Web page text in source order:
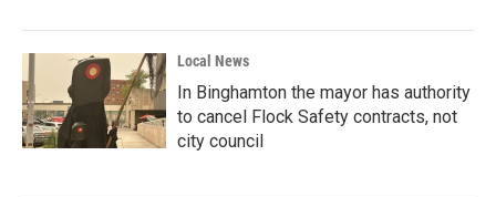
Local News
In Binghamton the mayor has authority
to cancel Flock Safety contracts, not
city council